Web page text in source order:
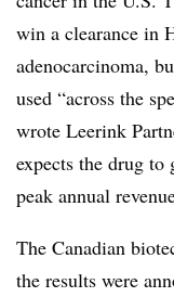
win a clearance in
adenocarcinoma,
used “across the
wrote Leerink
expects the drug to
peak annual
The Canadian
the results were